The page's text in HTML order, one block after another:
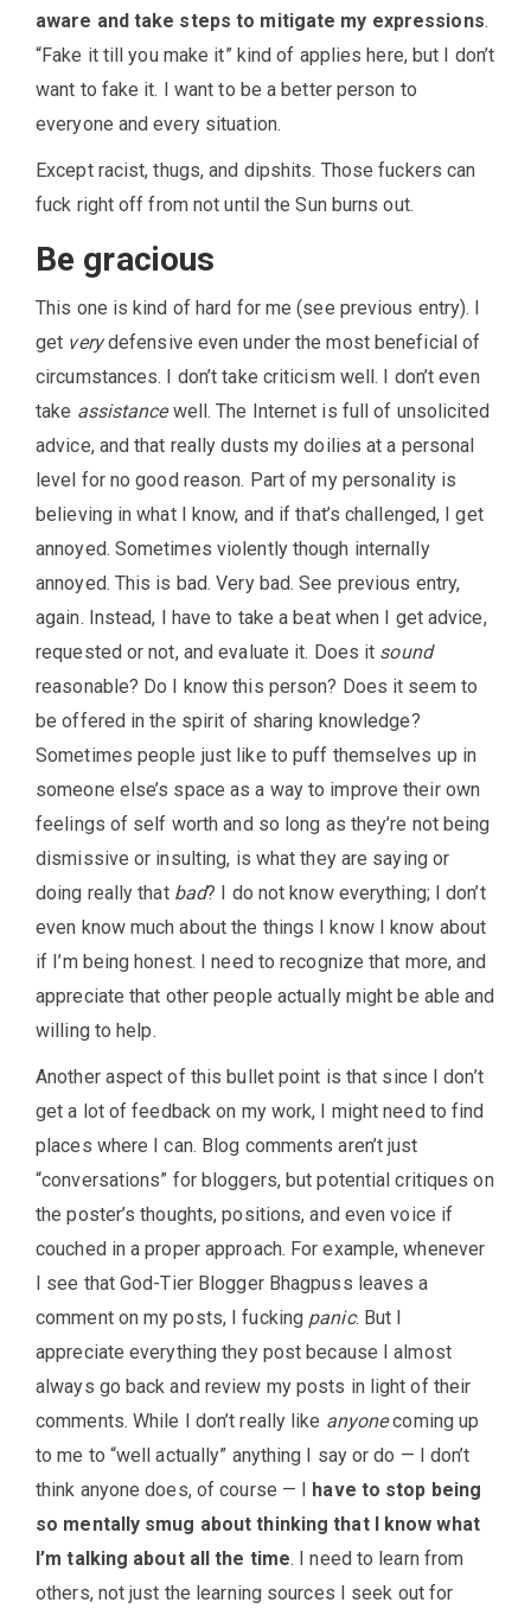
aware and take steps to mitigate my expressions.
“Fake it till you make it” kind of applies here, but I don’t
want to fake it. I want to be a better person to
everyone and every situation.
Except racist, thugs, and dipshits. Those fuckers can
fuck right off from not until the Sun burns out.
Be gracious
This one is kind of hard for me (see previous entry). I
get verydefensive even under the most beneficial of
circumstances. I don’t take criticism well. I don’t even
take assistancewell. The Internet is full of unsolicited
advice, and that really dusts my doilies at a personal
level for no good reason. Part of my personality is
believing in what I know, and if that’s challenged, I get
annoyed. Sometimes violently though internally
annoyed. This is bad. Very bad. See previous entry,
again. Instead, I have to take a beat when I get advice,
requested or not, and evaluate it. Does it sound
reasonable? Do I know this person? Does it seem to
be offered in the spirit of sharing knowledge?
Sometimes people just like to puff themselves up in
someone else’s space as a way to improve their own
feelings of self worth and so long as they’re not being
dismissive or insulting, is what they are saying or
doing really that bad? I do not know everything; I don’t
even know much about the things I know I know about
if I’m being honest. I need to recognize that more, and
appreciate that other people actually might be able and
willing to help.
Another aspect of this bullet point is that since I don’t
get a lot of feedback on my work, I might need to find
places where I can. Blog comments aren’t just
“conversations” for bloggers, but potential critiques on
the poster’s thoughts, positions, and even voice if
couched in a proper approach. For example, whenever
I see that God-Tier Blogger Bhagpuss leaves a
comment on my posts, I fucking panic. But I
appreciate everything they post because I almost
always go back and review my posts in light of their
comments. While I don’t really like anyonecoming up
to me to “well actually” anything I say or do — I don’t
think anyone does, of course — I
have to stop being
so mentally smug about thinking that I know what
I’m talking about all the time. I need to learn from
others, not just the learning sources I seek out for